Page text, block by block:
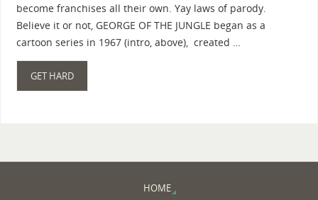
become franchises all their own. Yay laws of parody.
Believe it or not, GEORGE OF THE JUNGLE began as a
cartoon series in 1967 (intro, above), created …
GET HARD
HOME